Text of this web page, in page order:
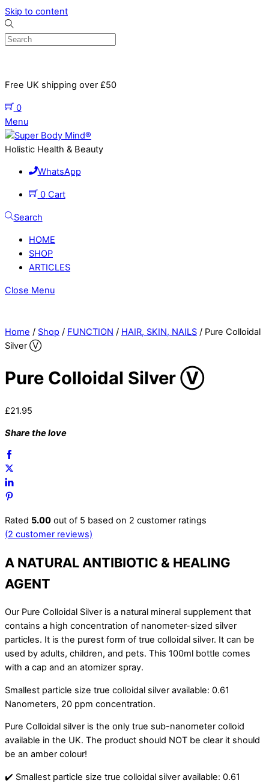
Skip to content
Free UK shipping over £50
0
Menu
Holistic Health & Beauty
WhatsApp
0 Cart
Search
HOME
SHOP
ARTICLES
Close Menu
Home / Shop / FUNCTION / HAIR, SKIN, NAILS / Pure Colloidal
Silver Ⓥ
Pure Colloidal Silver Ⓥ
£21.95
Share the love
Rated 5.00 out of 5 based on 2 customer ratings
(2 customer reviews)
A NATURAL ANTIBIOTIC & HEALING
AGENT
Our Pure Colloidal Silver is a natural mineral supplement that
contains a high concentration of nanometer-sized silver
particles. It is the purest form of true colloidal silver. It can be
used by adults, children, and pets. This 100ml bottle comes
with a cap and an atomizer spray.
Smallest particle size true colloidal silver available: 0.61
Nanometers, 20 ppm concentration.
Pure Colloidal silver is the only true sub-nanometer colloid
available in the UK. The product should NOT be clear it should
be an amber colour!
✔️ Smallest particle size true colloidal silver available: 0.61